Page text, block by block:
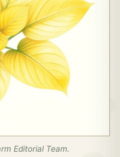
Editorial Team.